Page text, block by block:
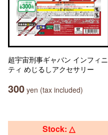
超宇宙刑事ギャバン インフィニ
ティ めじるしアクセサリー
300 yen (tax included)
Stock: △